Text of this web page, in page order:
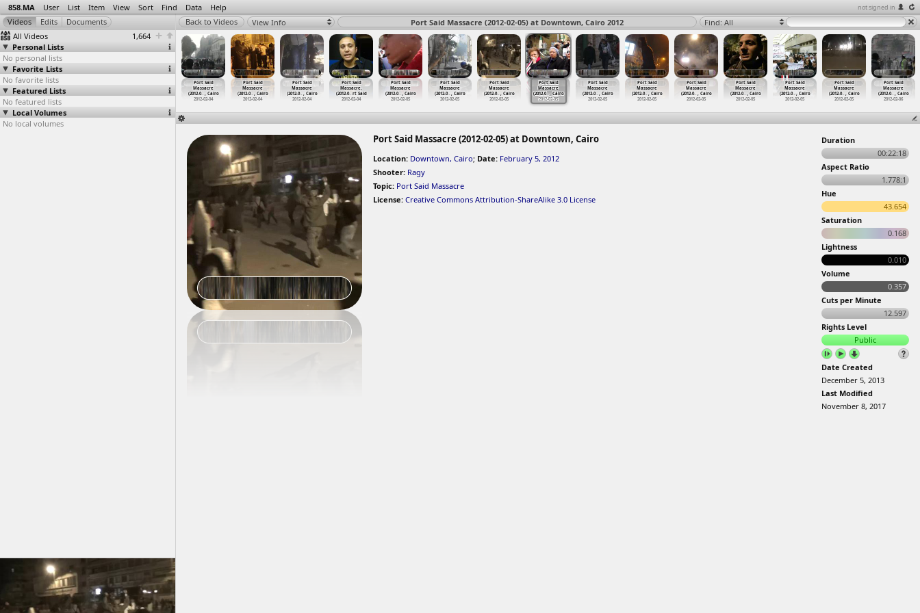
858.MA User List Item View Sort Find Data Help not signed in
All Videos
1,664
Personal Lists
No personal lists
Favorite Lists
No favorite lists
Featured Lists
No featured lists
Local Volumes
No local volumes
View Info Port Said Massacre (2012-02-05) at Downtown, Cairo 2012 Find: All
Said
…
, Cairo
02-04
Port Said
Massacre,
(2012-0…, Cairo
2012-02-04
, Cairo
Port Said
Massacre
(2012-0… , Cairo
2012-02-04
Port Said
Massacre
(2012-0…, Cairo
2012-02-04
Port Said
Massacre
(2012-0… , Cairo
2012-02-04
Port Said
Massacre,
(2012-0…rt Said
2012-02-04
Port Said
Massacre
(2012-0…, Cairo
2012-02-05
Port Said
Massacre
(2012-0… , Cairo
2012-02-05
Port Said
Massacre
(2012-0…, Cairo
2012-02-05
Port Said
Massacre
(2012-0…, Cairo
2012-02-05
Port Said
Massacre
(2012-0… , Cairo
2012-02-05
Port Said
Massacre
(2012-0…, Cairo
2012-02-05
Port Said
Massacre
(2012-0… , Cairo
2012-02-05
Port Said
Massacre
(2012-0…, Cairo
2012-02-05
Port Said
Massacre
(2012-0…, Cairo
2012-02-05
Port Said
Massacre
(2012-0… , Cairo
2012-02-05
Port Said
Massacre
(2012-0… , Cairo
2012-02-06
Port Said Massacre (2012-02-05) at Downtown, Cairo
Location: Downtown, Cairo; Date: February 5, 2012
Shooter: Ragy
Topic: Port Said Massacre
License: Creative Commons Attribution-ShareAlike 3.0 License
Duration
00:22:18
Aspect Ratio
1.778:1
Hue
43.654
Saturation
0.168
Lightness
0.010
Volume
0.357
Cuts per Minute
12.597
Rights Level
Public
Date Created
December 5, 2013
Last Modified
November 8, 2017